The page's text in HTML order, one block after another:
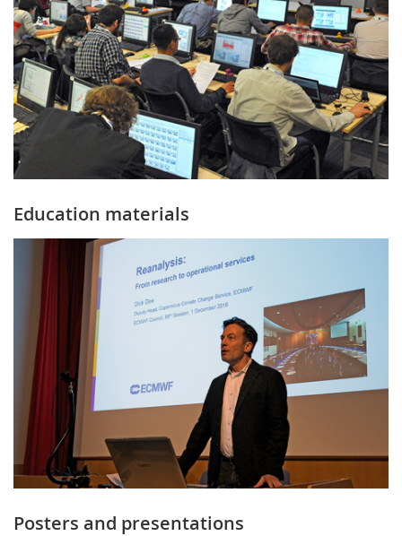
Education materials
Posters and presentations